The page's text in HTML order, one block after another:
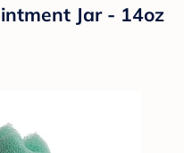
Jar - 14oz